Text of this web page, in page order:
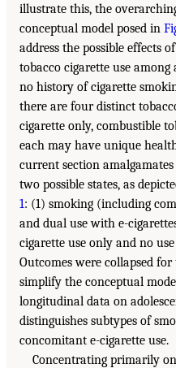
illustrate this, the
conceptual model posed in
address the possible effects
tobacco cigarette use
no history of cigarette
there are four distinct
cigarette only, combustible
each may have unique
current section
two possible states, as
1: (1) smoking (including
and dual use with e-
cigarette use only and no
Outcomes were collapsed
simplify the conceptual
longitudinal data on
distinguishes subtypes of
concomitant e-cigarette use.
Concentrating primarily